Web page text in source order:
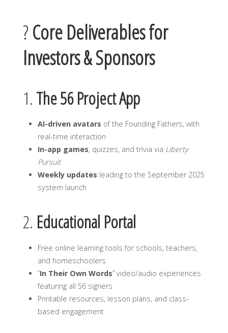
?Core Deliverables for
Investors & Sponsors
1.The 56 Project App
AI-driven avatars of the Founding Fathers, with
real-time interaction
In-app games, quizzes, and trivia via Liberty
Pursuit
Weekly updates leading to the September 2025
system launch
2. Educational Portal
Free online learning tools for schools, teachers,
and homeschoolers
“In Their Own Words” video/audio experiences
featuring all 56 signers
Printable resources, lesson plans, and class-
based engagement